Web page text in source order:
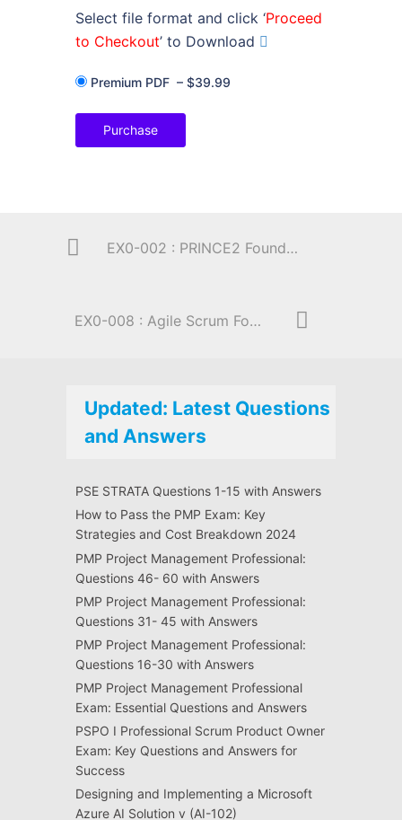
Select file format and click ‘Proceed
to Checkout’ to Download
Premium PDF – $39.99
Purchase
EX0-002 : PRINCE2 Foundation (by Exin)
EX0-008 : Agile Scrum Foundation
Updated: Latest Questions
and Answers
PSE STRATA Questions 1-15 with Answers
How to Pass the PMP Exam: Key
Strategies and Cost Breakdown 2024
PMP Project Management Professional:
Questions 46- 60 with Answers
PMP Project Management Professional:
Questions 31- 45 with Answers
PMP Project Management Professional:
Questions 16-30 with Answers
PMP Project Management Professional
Exam: Essential Questions and Answers
PSPO I Professional Scrum Product Owner
Exam: Key Questions and Answers for
Success
Designing and Implementing a Microsoft
Azure AI Solution v (AI-102)